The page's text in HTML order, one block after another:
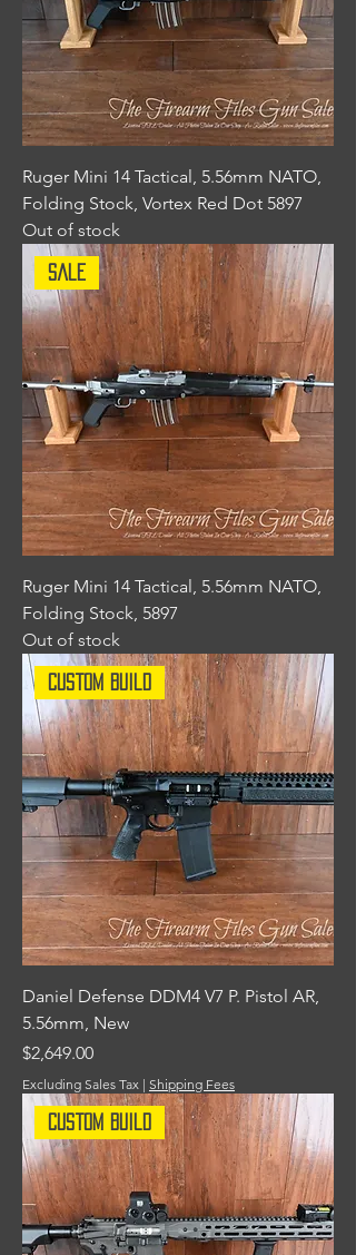
Ruger Mini 14 Tactical, 5.56mm NATO,
Folding Stock, Vortex Red Dot 5897
Out of stock
Sale
Ruger Mini 14 Tactical, 5.56mm NATO,
Folding Stock, 5897
Out of stock
Custom Build
Daniel Defense DDM4 V7 P. Pistol AR,
5.56mm, New
Price
$2,649.00
Excluding Sales Tax | Shipping Fees
Custom Build